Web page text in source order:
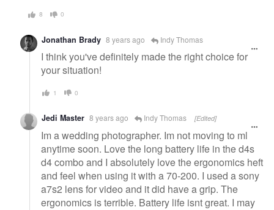
8 0
Jonathan Brady 8 years ago Indy Thomas
I think you've definitely made the right choice for
your situation!
1 0
Jedi Master 8 years ago Indy Thomas [Edited]
Im a wedding photographer. Im not moving to ml
anytime soon. Love the long battery life in the d4s
d4 combo and I absolutely love the ergonomics heft
and feel when using it with a 70-200. I used a sony
a7s2 lens for video and it did have a grip. The
ergonomics is terrible. Battery life isnt great. I may